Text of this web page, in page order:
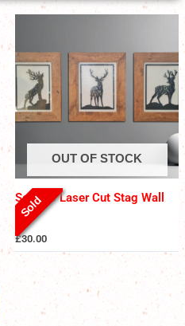
Sold
OUT OF STOCK
Set of 3 Laser Cut Stag Wall
Art
£30.00